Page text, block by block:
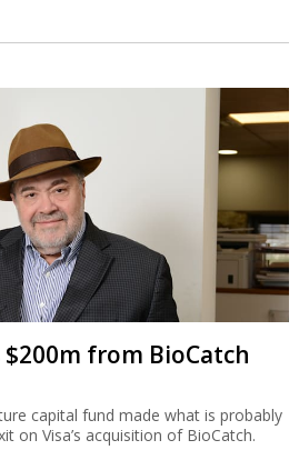
from BioCatch
capital fund made what is probably
on Visa’s acquisition of BioCatch.